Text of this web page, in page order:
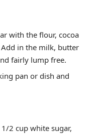
with the flour, cocoa
in the milk, butter
fairly lump free.
pan or dish and
2 cup white sugar,